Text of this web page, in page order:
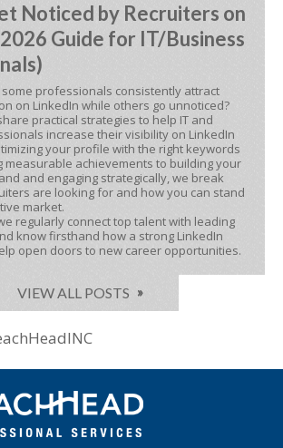
Noticed by Recruiters on
Guide for IT/Business
professionals consistently attract
on LinkedIn while others go unnoticed?
practical strategies to help IT and
increase their visibility on LinkedIn
your profile with the right keywords
measurable achievements to building your
and engaging strategically, we break
are looking for and how you can stand
market.
regularly connect top talent with leading
know firsthand how a strong LinkedIn
open doors to new career opportunities.
VIEW ALL POSTS